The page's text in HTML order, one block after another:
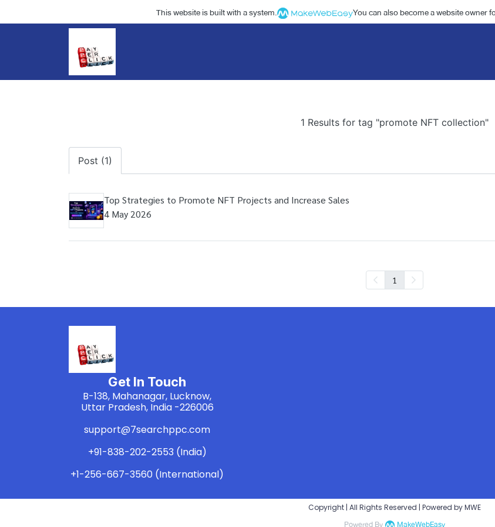
This website is built with a system. You can also become a website owner
1 Results for tag "promote NFT collection"
Post (1)
Top Strategies to Promote NFT Projects and Increase Sales
4 May 2026
1
Get In Touch
B-138, Mahanagar, Lucknow,
Uttar Pradesh, India -226006
support@7searchppc.com
+91-838-202-2553 (India)
+1-256-667-3560 (International)
Copyright | All Rights Reserved | Powered by MWE